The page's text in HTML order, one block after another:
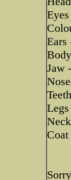
Jaw